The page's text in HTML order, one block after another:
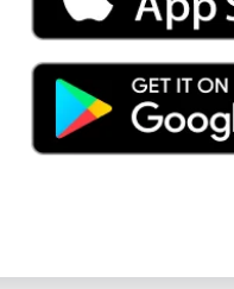
of Law